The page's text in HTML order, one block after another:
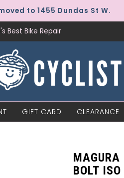
to 1455 Dundas St W.
Best Bike Repair
GIFT CARD CLEARANCE
BOLT ISO